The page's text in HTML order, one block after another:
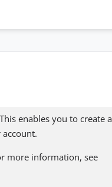
enables you to create a
more information, see